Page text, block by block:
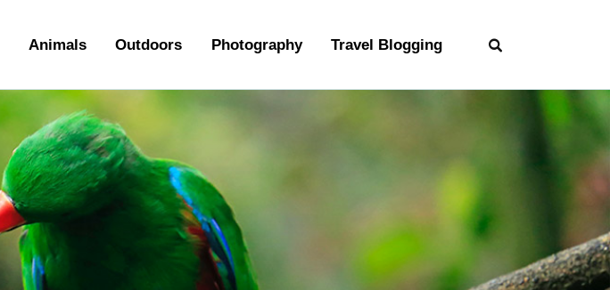
Animals Outdoors Photography Travel Blogging